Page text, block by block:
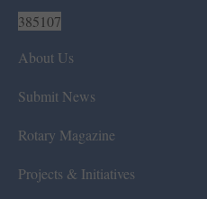
385107
About Us
Submit News
Rotary Magazine
Projects & Initiatives